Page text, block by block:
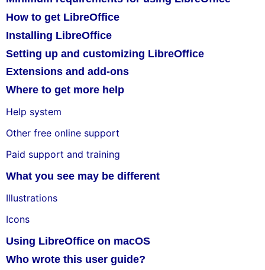
How to get LibreOffice
Installing LibreOffice
Setting up and customizing LibreOffice
Extensions and add-ons
Where to get more help
Help system
Other free online support
Paid support and training
What you see may be different
Illustrations
Icons
Using LibreOffice on macOS
Who wrote this user guide?